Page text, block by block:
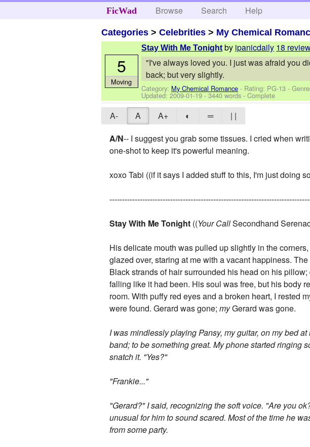
FicWad Browse Search Help
Categories >Celebrities > My Chemical
Stay With Me Tonight by ipanicdaily 18
"I've always loved you. I just was afraid you
back; but very slightly.
Category: My Chemical Romance - Rating: PG-13 -
Updated:2009-01-19- 3440 words - Complete
5
Moving
A- A A+ ◐ ═
| |
A/N-- I suggest you grab some tissues. I cried when
one-shot to keep it's powerful meaning.
xoxo Tabi ((if it says I added stuff to this, I'm just doing
Stay With Me Tonight ((Your CallSecondhand
His delicate mouth was pulled up slightly in the
glazed over, staring at me with a vacant happiness.
Black strands of hair surrounded his head on his
falling like it had been. His soul was free, but his body
room. With puffy red eyes and a broken heart, I rested
were found. Gerard was gone;myGerard was gone.
I was mindlessly playing Pansy, my guitar, on my bed
band; to be something great. My phone started ringing
snatch it. "Yes?"
"Frankie..."
"Gerard?" I said, recognizing the soft voice. "Are you
unusual for him to sound scared. Most of the time he
from some party.